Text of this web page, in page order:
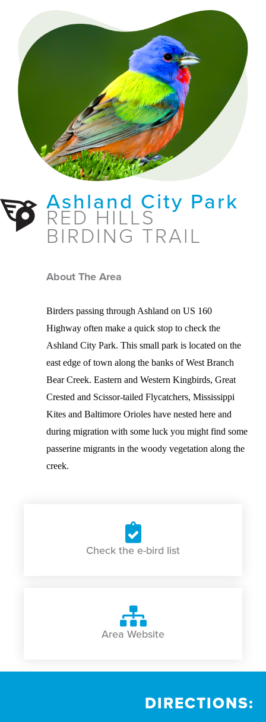
Ashland City Park
RED HILLS
BIRDING TRAIL
About The Area
Birders passing through Ashland on US 160
Highway often make a quick stop to check the
Ashland City Park. This small park is located on the
east edge of town along the banks of West Branch
Bear Creek. Eastern and Western Kingbirds, Great
Crested and Scissor-tailed Flycatchers, Mississippi
Kites and Baltimore Orioles have nested here and
during migration with some luck you might find some
passerine migrants in the woody vegetation along the
creek.
Check the e-bird list
Area Website
DIRECTIONS: